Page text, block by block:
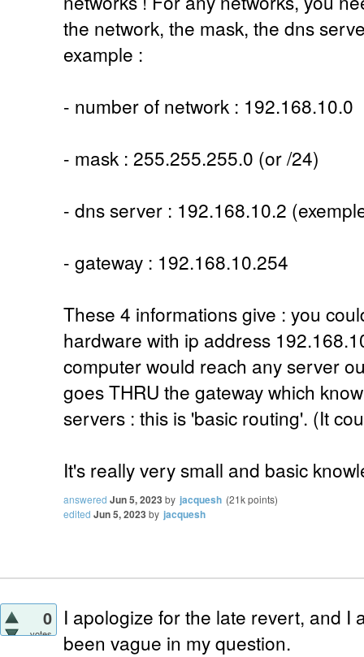
the network, the mask, the dns
example :
- number of network : 192.168.10.0
- mask : 255.255.255.0 (or /24)
- dns server : 192.168.10.2
- gateway : 192.168.10.254
These 4 informations give : you
hardware with ip address
computer would reach any server
goes THRU the gateway which
servers : this is 'basic routing'. (It
It's really very small and basic
answered Jun 5, 2023 by jacquesh (21kpoints)
edited Jun 5, 2023 by jacquesh
0
votes
I apologize for the late revert, and I
been vague in my question.